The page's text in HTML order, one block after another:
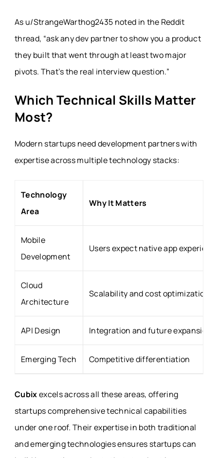
As u/StrangeWarthog2435 noted in the Reddit
thread, “ask any dev partner to show you a product
they built that went through at least two major
pivots. That’s the real interview question.”
Which Technical Skills Matter
Most?
Modern startups need development partners with
expertise across multiple technology stacks:
Technology
Area
Why It Matters
Mobile
Development
Users expect native app
Cloud
Architecture
Scalability and cost optimization
API Design Integration and future expansion
Emerging Tech Competitive differentiation
Cubixexcels across all these areas, offering
startups comprehensive technical capabilities
under one roof. Their expertise in both traditional
and emerging technologies ensures startups can